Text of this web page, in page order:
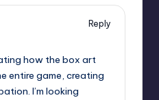
Reply
how the box art
entire game, creating
I’m looking